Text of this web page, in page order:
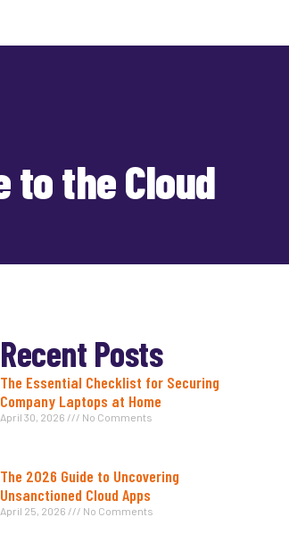
to the Cloud
Recent Posts
The Essential Checklist for Securing
Company Laptops at Home
April 30, 2026 No Comments
The 2026 Guide to Uncovering
Unsanctioned Cloud Apps
April 25, 2026 No Comments